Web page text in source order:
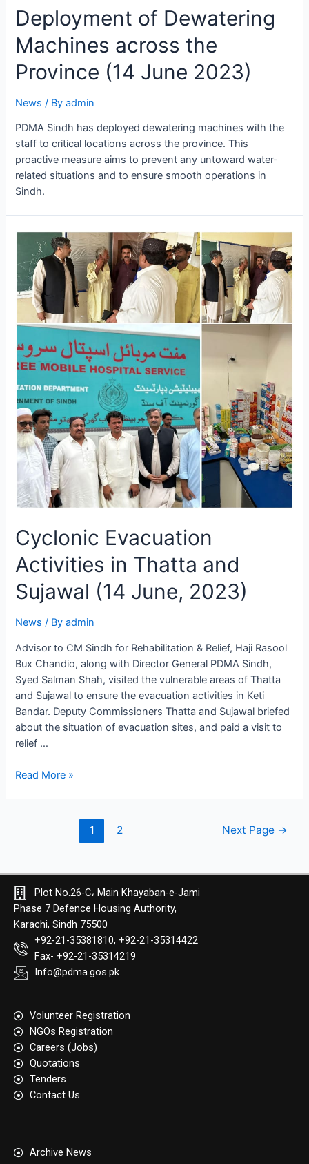
Deployment of Dewatering
Machines across the
Province (14 June 2023)
News / Byadmin
PDMA Sindh has deployed dewatering machines with the
staff to critical locations across the province. This
proactive measure aims to prevent any untoward water-
related situations and to ensure smooth operations in
Sindh.
Cyclonic Evacuation
Activities in Thatta and
Sujawal (14 June, 2023)
News / Byadmin
Advisor to CM Sindh for Rehabilitation & Relief, Haji Rasool
Bux Chandio, along with Director General PDMA Sindh,
Syed Salman Shah, visited the vulnerable areas of Thatta
and Sujawal to ensure the evacuation activities in Keti
Bandar. Deputy Commissioners Thatta and Sujawal briefed
about the situation of evacuation sites, and paid a visit to
relief …
Read More »
1 2 Next Page →
Plot No.26-C، Main Khayaban-e-Jami
Phase 7 Defence Housing Authority,
Karachi, Sindh 75500
+92-21-35381810, +92-21-35314422
Fax- +92-21-35314219
Info@pdma.gos.pk
Volunteer Registration
NGOs Registration
Careers (Jobs)
Quotation​s
Tenders
Contact Us
Archive News